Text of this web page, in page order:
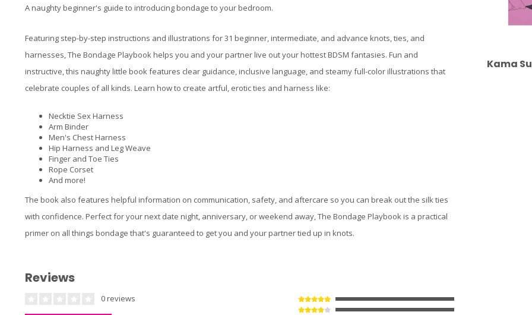
A naughty beginner's guide to introducing bondage to your bedroom.
Featuring step-by-step instructions and illustrations for 31 beginner, intermediate, and advance knots, ties, and
harnesses, The Bondage Playbook helps you and your partner live out your hottest BDSM fantasies. Fun and
instructive, this naughty little book features clear guidance, inclusive language, and steamy full-color illustrations that
celebrate couples of all kinds. Learn how to create artful, erotic ties and harness like:
Necktie Sex Harness
Arm Binder
Men's Chest Harness
Hip Harness and Leg Weave
Finger and Toe Ties
Rope Corset
And more!
The book also features helpful information on communication, safety, and aftercare so you can break out the silk ties
with confidence. Perfect for your next date night, anniversary, or weekend away, The Bondage Playbook is a practical
primer on all things bondage that's guaranteed to get you and your partner tied up in knots.
Reviews
0 reviews
Kama